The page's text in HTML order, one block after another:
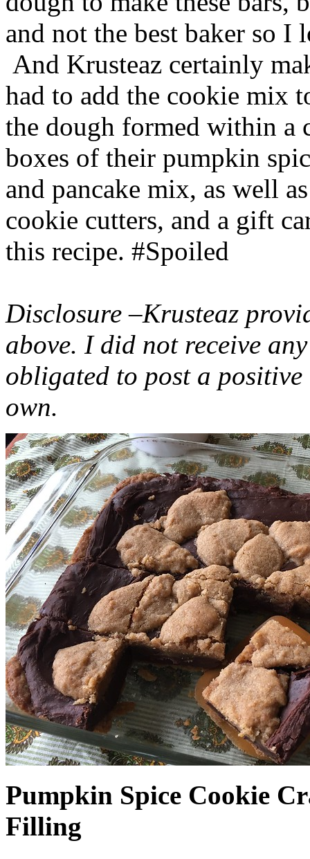
and not the best baker so
And Krusteaz certainly
had to add the cookie mix
the dough formed within a
boxes of their pumpkin
and pancake mix, as well
cookie cutters, and a gift
this recipe. #Spoiled
Disclosure –Krusteaz
above. I did not receive
obligated to post a
own.
Pumpkin Spice Cookie
Filling